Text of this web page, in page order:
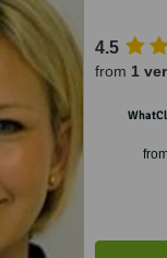
4.5
from 1